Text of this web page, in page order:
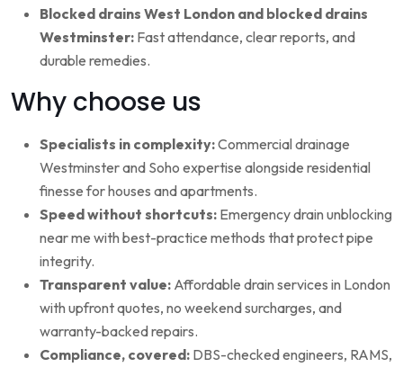
Blocked drains West London and blocked drains
Westminster: Fast attendance, clear reports, and
durable remedies.
Why choose us
Specialists in complexity:Commercial drainage
Westminster and Soho expertise alongside residential
finesse for houses and apartments.
Speed without shortcuts: Emergency drain unblocking
near me with best-practice methods that protect pipe
integrity.
Transparent value: Affordable drain services in London
with upfront quotes, no weekend surcharges, and
warranty-backed repairs.
Compliance, covered: DBS-checked engineers, RAMS,